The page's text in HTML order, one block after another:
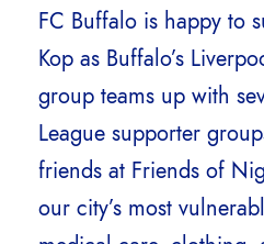
FC Buffalo is happy to
Kop as Buffalo’s
group teams up with
League supporter
friends at Friends of
our city’s most